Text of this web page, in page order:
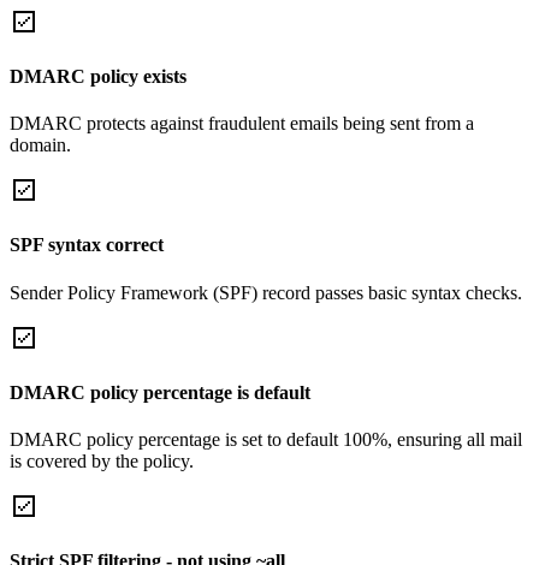
DMARC policy exists
DMARC protects against fraudulent emails being sent from a
domain.
SPF syntax correct
Sender Policy Framework (SPF) record passes basic syntax checks.
DMARC policy percentage is default
DMARC policy percentage is set to default 100%, ensuring all mail
is covered by the policy.